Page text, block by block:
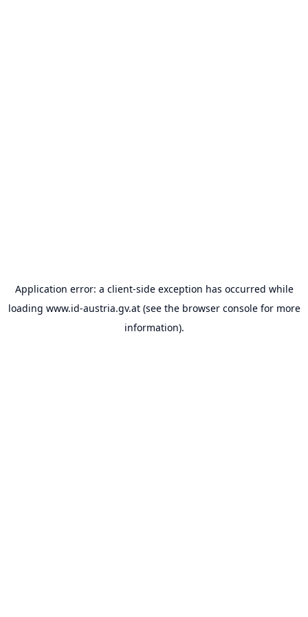
Application error: a client-side exception has occurred while
loading www.id-austria.gv.at(see the browser consolefor more
information).